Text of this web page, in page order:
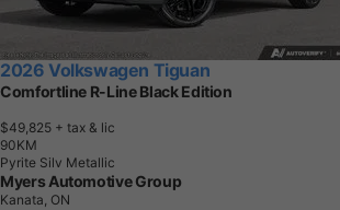
2026 Volkswagen Tiguan
Comfortline R-Line Black Edition
$49,825 + tax & lic
90KM
Pyrite Silv Metallic
Myers Automotive Group
Kanata, ON